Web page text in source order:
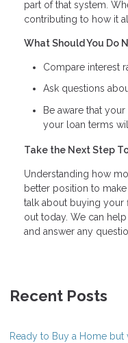
part of that system.
contributing to how it
What Should You Do
Compare interest
Ask questions
Be aware that
your loan terms
Take the Next Step
Understanding how
better position to
talk about buying
out today. We can
and answer any
Recent Posts
Ready to Buy a Home